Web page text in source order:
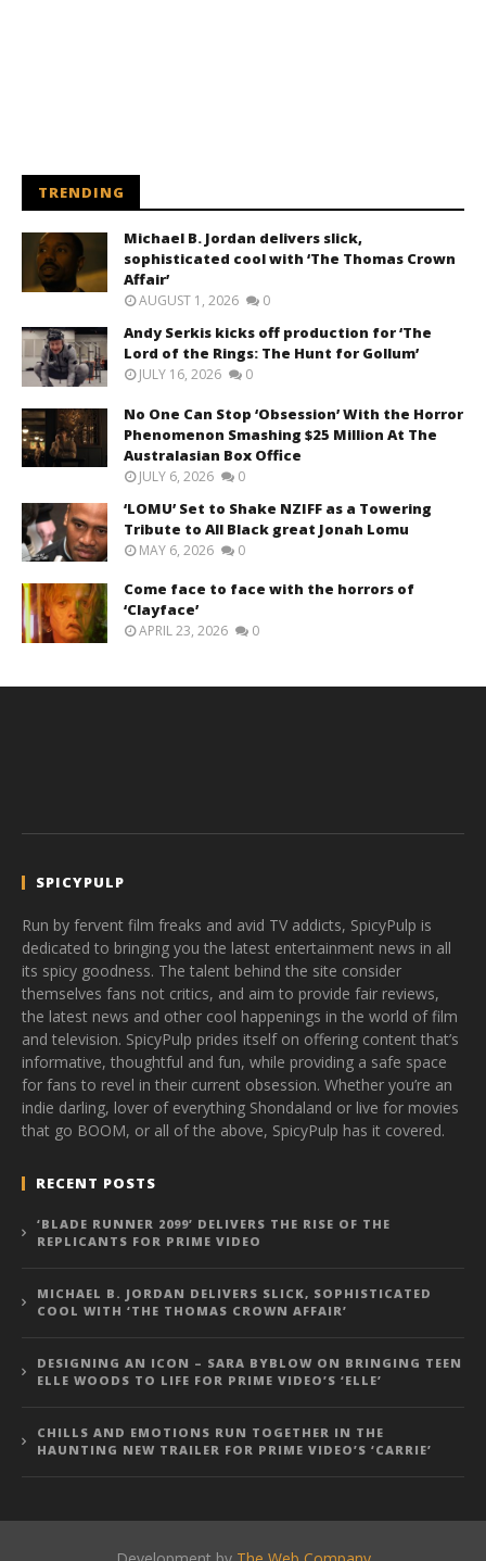
TRENDING
Michael B. Jordan delivers slick,
sophisticated cool with ‘The Thomas Crown
Affair’
AUGUST 1, 2026 0
Andy Serkis kicks off production for ‘The
Lord of the Rings: The Hunt for Gollum’
JULY 16, 2026 0
No One Can Stop ‘Obsession’ With the Horror
Phenomenon Smashing $25 Million At The
Australasian Box Office
JULY 6, 2026 0
‘LOMU’ Set to Shake NZIFF as a Towering
Tribute to All Black great Jonah Lomu
MAY 6, 2026 0
Come face to face with the horrors of
‘Clayface’
APRIL 23, 2026 0
SPICYPULP
Run by fervent film freaks and avid TV addicts, SpicyPulp is
dedicated to bringing you the latest entertainment news in all
its spicy goodness. The talent behind the site consider
themselves fans not critics, and aim to provide fair reviews,
the latest news and other cool happenings in the world of film
and television. SpicyPulp prides itself on offering content that’s
informative, thoughtful and fun, while providing a safe space
for fans to revel in their current obsession. Whether you’re an
indie darling, lover of everything Shondaland or live for movies
that go BOOM, or all of the above, SpicyPulp has it covered.
RECENT POSTS
‘BLADE RUNNER 2099’ DELIVERS THE RISE OF THE
REPLICANTS FOR PRIME VIDEO
MICHAEL B. JORDAN DELIVERS SLICK, SOPHISTICATED
COOL WITH ‘THE THOMAS CROWN AFFAIR’
DESIGNING AN ICON – SARA BYBLOW ON BRINGING TEEN
ELLE WOODS TO LIFE FOR PRIME VIDEO’S ‘ELLE’
CHILLS AND EMOTIONS RUN TOGETHER IN THE
HAUNTING NEW TRAILER FOR PRIME VIDEO’S ‘CARRIE’